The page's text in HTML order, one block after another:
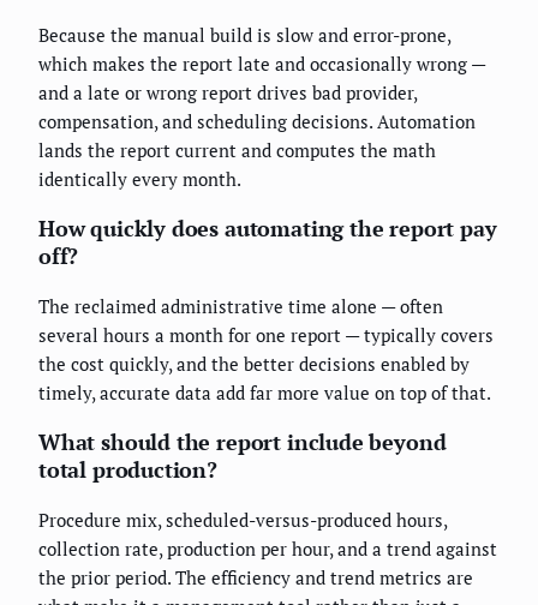
Because the manual build is slow and error-prone,
which makes the report late and occasionally wrong —
and a late or wrong report drives bad provider,
compensation, and scheduling decisions. Automation
lands the report current and computes the math
identically every month.
How quickly does automating the report pay
off?
The reclaimed administrative time alone — often
several hours a month for one report — typically covers
the cost quickly, and the better decisions enabled by
timely, accurate data add far more value on top of that.
What should the report include beyond
total production?
Procedure mix, scheduled-versus-produced hours,
collection rate, production per hour, and a trend against
the prior period. The efficiency and trend metrics are